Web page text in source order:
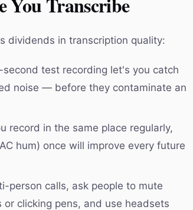
dividends in transcription quality:
second test recording let's you catch
noise — before they contaminate an
record in the same place regularly,
hum) once will improve every future
person calls, ask people to mute
clicking pens, and use headsets